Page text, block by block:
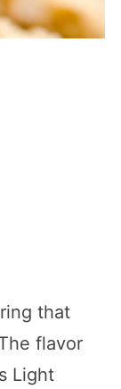
that
flavor
Light